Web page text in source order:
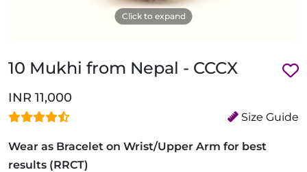
Click to expand
10 Mukhi from Nepal - CCCX
INR 11,000
Size Guide
Wear as Bracelet on Wrist/Upper Arm for best
results (RRCT)